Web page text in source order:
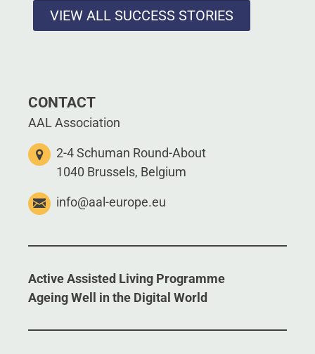
VIEW ALL SUCCESS STORIES
CONTACT
AAL Association
2-4 Schuman Round-About
1040 Brussels, Belgium
info@aal-europe.eu
Active Assisted Living Programme
Ageing Well in the Digital World